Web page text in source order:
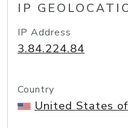
IP
IP Address
3.84.224.84
Country
United States